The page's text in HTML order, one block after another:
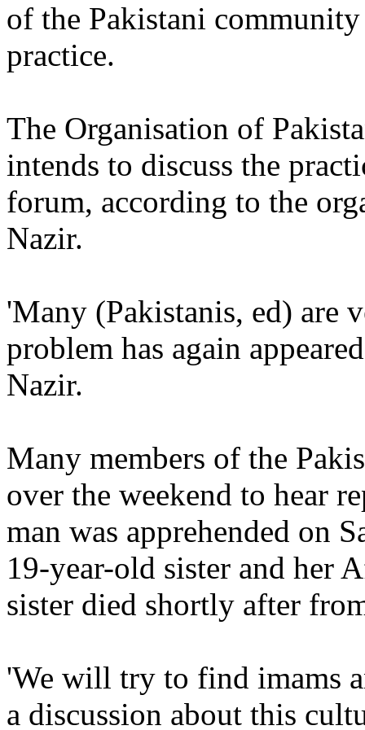
of the Pakistani
practice.
The Organisation of
intends to discuss the
forum, according to the
Nazir.
'Many (Pakistanis, ed) are
problem has again
Nazir.
Many members of the
over the weekend to hear
man was apprehended on
19-year-old sister and her
sister died shortly after
'We will try to find imams
a discussion about this